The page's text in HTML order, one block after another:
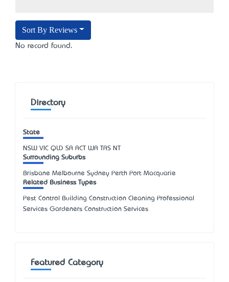
Sort By Reviews
No record found.
Directory
State
NSW VIC QLD SA ACT WA TAS NT
Surrounding Suburbs
Brisbane Melbourne Sydney Perth Port Macquarie
Related Business Types
Pest Control Building Construction Cleaning Professional
Services Gardeners Construction Services
Featured Category